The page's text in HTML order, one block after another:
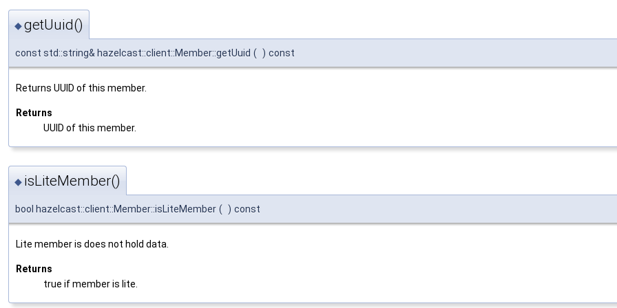
◆getUuid()
const std::string& hazelcast::client::Member::getUuid ( ) const
Returns UUID of this member.
Returns
UUID of this member.
◆ isLiteMember()
bool hazelcast::client::Member::isLiteMember ( ) const
Lite member is does not hold data.
Returns
true if member is lite.